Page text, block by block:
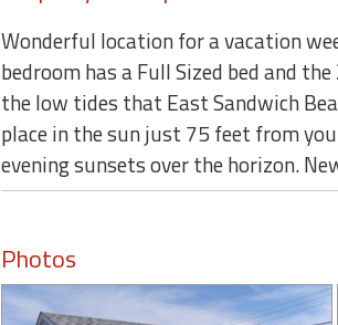
Wonderful location for a vacation
bedroom has a Full Sized bed and
the low tides that East Sandwich
place in the sun just 75 feet from
evening sunsets over the horizon.
Photos